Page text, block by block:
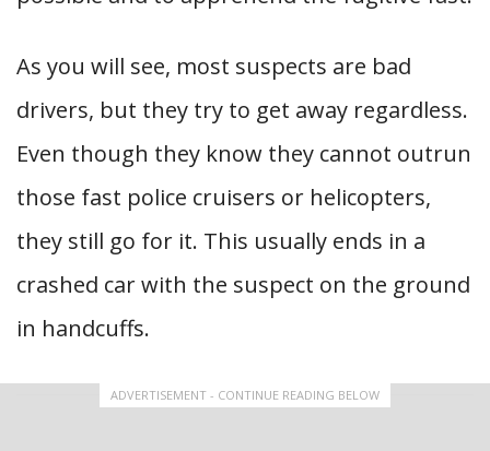
As you will see, most suspects are bad
drivers, but they try to get away regardless.
Even though they know they cannot outrun
those fast police cruisers or helicopters,
they still go for it. This usually ends in a
crashed car with the suspect on the ground
in handcuffs.
ADVERTISEMENT - CONTINUE READING BELOW